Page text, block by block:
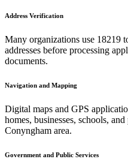
Address Verification
Many organizations use 18219
addresses before processing
documents.
Navigation and Mapping
Digital maps and GPS
homes, businesses, schools,
Conyngham area.
Government and Public Services